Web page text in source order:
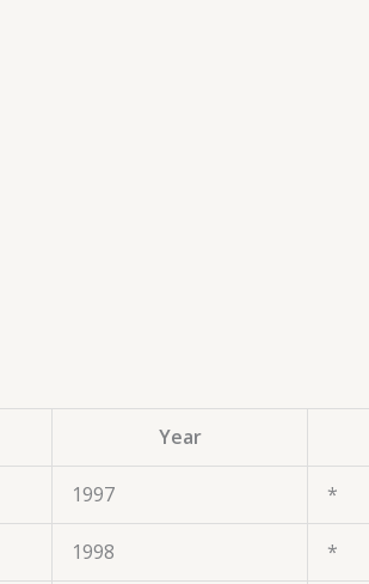
Year
1997 *
1998 *